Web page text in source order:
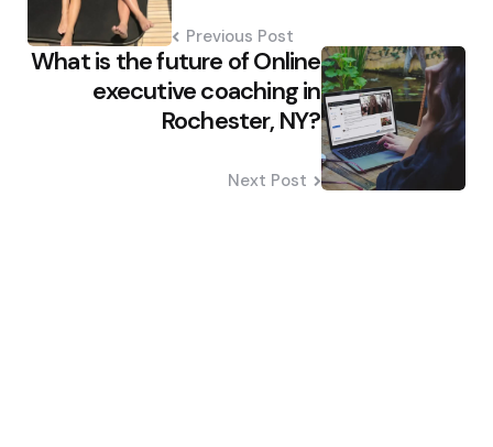
Previous Post
What is the future of Online
executive coaching in
Rochester, NY?
Next Post